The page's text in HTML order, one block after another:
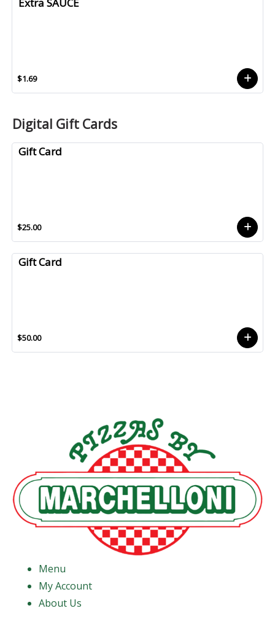
$1.69
Digital Gift Cards
Gift Card
$25.00
Gift Card
$50.00
Menu
My Account
About Us